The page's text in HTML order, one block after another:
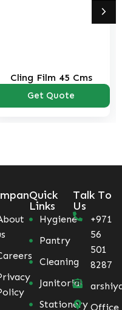
Cling Film 45 Cms
Get Quote
Quick
Links
Hygiene
Pantry
Cleaning
Janitorial
Stationery
Talk To
Us
+971
56
501
8287
Office